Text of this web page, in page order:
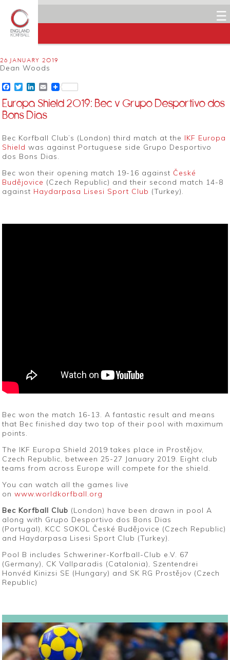
☰
26 JANUARY 2019
Dean Woods
Facebook
TwitterLinkedIn
Email
Europa Shield 2019: Bec v Grupo Desportivo dos
Bons Dias
Bec Korfball Club’s (London) third match at the IKF Europa
Shield was against Portuguese side Grupo Desportivo
dos Bons Dias.
Bec won their opening match 19-16 against České
Budějovice (Czech Republic) and their second match 14-8
against Haydarpasa Lisesi Sport Club (Turkey).
Bec won the match 16-13. A fantastic result and means
that Bec finished day two top of their pool with maximum
points.
The IKF Europa Shield 2019 takes place in Prostějov,
Czech Republic, between 25-27 January 2019. Eight club
teams from across Europe will compete for the shield.
You can watch all the games live
onwww.worldkorfball.org
Bec Korfball Club (London) have been drawn in pool A
along with Grupo Desportivo dos Bons Dias
(Portugal), KCC SOKOL České Budějovice (Czech Republic)
and Haydarpasa Lisesi Sport Club (Turkey).
Pool B includes Schweriner-Korfball-Club e.V. 67
(Germany), CK Vallparadis (Catalonia), Szentendrei
Honvéd Kinizsi SE (Hungary) and SK RG Prostějov (Czech
Republic)